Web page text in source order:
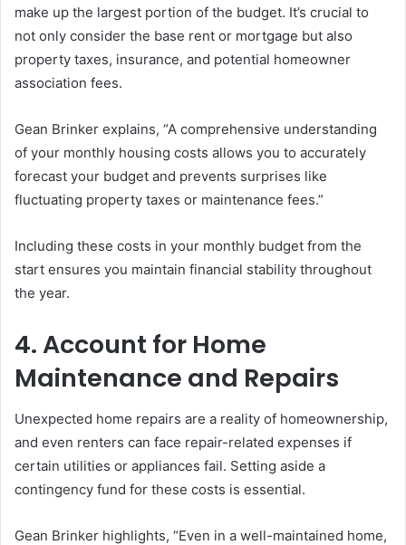
make up the largest portion of the budget. It’s crucial to
not only consider the base rent or mortgage but also
property taxes, insurance, and potential homeowner
association fees.
Gean Brinker explains, “A comprehensive understanding
of your monthly housing costs allows you to accurately
forecast your budget and prevents surprises like
fluctuating property taxes or maintenance fees.”
Including these costs in your monthly budget from the
start ensures you maintain financial stability throughout
the year.
4. Account for Home
Maintenance and Repairs
Unexpected home repairs are a reality of homeownership,
and even renters can face repair-related expenses if
certain utilities or appliances fail. Setting aside a
contingency fund for these costs is essential.
Gean Brinker highlights, “Even in a well-maintained home,